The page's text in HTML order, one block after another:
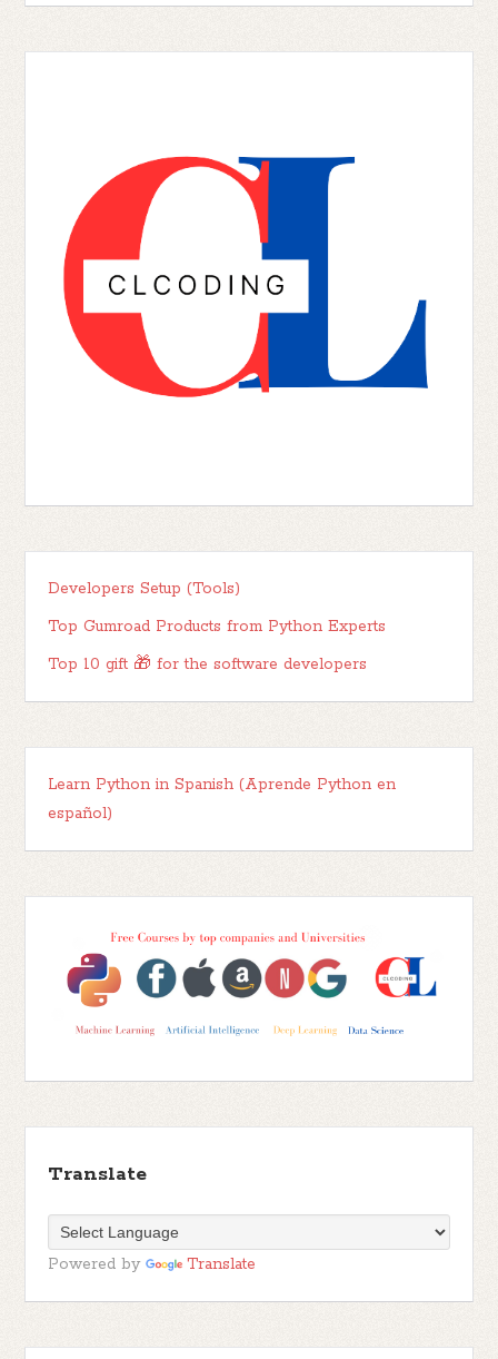
Developers Setup (Tools)
Top Gumroad Products from Python Experts
Top 10 gift 🎁 for the software developers
Learn Python in Spanish (Aprende Python en
español)
Translate
Powered by Translate